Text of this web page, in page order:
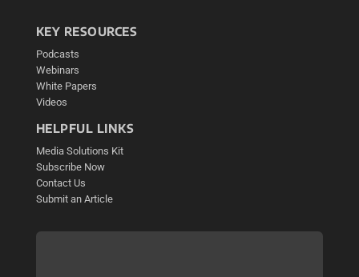
KEY RESOURCES
Podcasts
Webinars
White Papers
Videos
HELPFUL LINKS
Media Solutions Kit
Subscribe Now
Contact Us
Submit an Article